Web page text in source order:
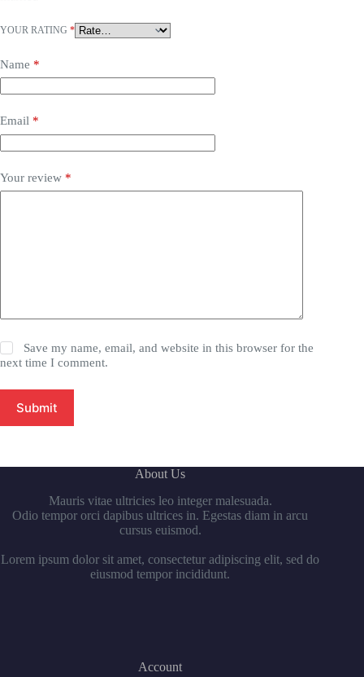
YOUR RATING *
Name *
Email *
Your review *
Save my name, email, and website in this browser for the
next time I comment.
Submit
About Us
Mauris vitae ultricies leo integer malesuada.
Odio tempor orci dapibus ultrices in. Egestas diam in arcu
cursus euismod.
Lorem ipsum dolor sit amet, consectetur adipiscing elit, sed do
eiusmod tempor incididunt.
Account